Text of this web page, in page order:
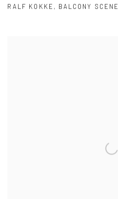
RALF KOKKE , BALCONY SCENE